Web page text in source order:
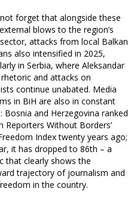
forget that alongside these
blows to the region’s
attacks from local Balkan
also intensified in 2025,
in Serbia, where Aleksandar
rhetoric and attacks on
continue unabated. Media
in BiH are also in constant
Bosnia and Herzegovina ranked
Reporters Without Borders’
Index twenty years ago;
it has dropped to 86th – a
that clearly shows the
trajectory of journalism and
in the country.